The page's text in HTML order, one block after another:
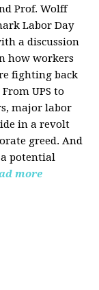
Prof. Wolff
Labor Day
a discussion
how workers
fighting back
UPS to
major labor
in a revolt
greed. And
potential
more